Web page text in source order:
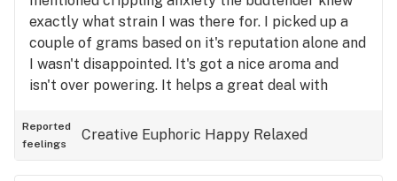
exactly what strain I was there for. I picked up a
couple of grams based on it's reputation alone and
I wasn't disappointed. It's got a nice aroma and
isn't over powering. It helps a great deal with
Reported
feelings
Creative Euphoric Happy Relaxed